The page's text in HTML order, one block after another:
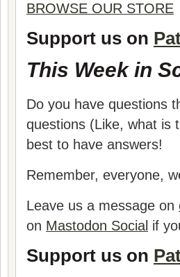
BROWSE OUR STORE
Support us on
This Week in
Do you have questions
questions (Like, what is
best to have answers!
Remember, everyone,
Leave us a message on
on Mastodon Social if
Support us on